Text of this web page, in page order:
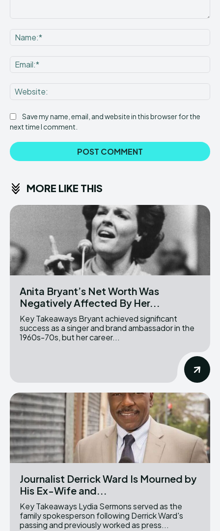
Save my name, email, and website in this browser for the
next time I comment.
MORE LIKE THIS
Anita Bryant’s Net Worth Was
Negatively Affected By Her...
Key Takeaways Bryant achieved significant
success as a singer and brand ambassador in the
1960s-70s, but her career...
Journalist Derrick Ward Is Mourned by
His Ex-Wife and...
Key Takeaways Lydia Sermons served as the
family spokesperson following Derrick Ward's
passing and previously worked as press...